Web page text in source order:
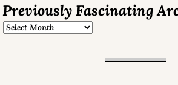
Previously Fascinating